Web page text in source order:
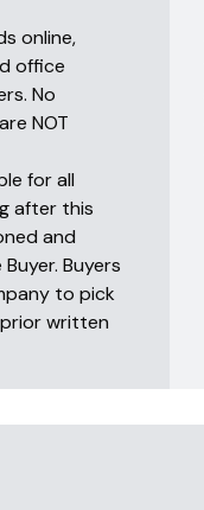
online,
office
No
NOT
for all
after this
and
Buyers
to pick
written